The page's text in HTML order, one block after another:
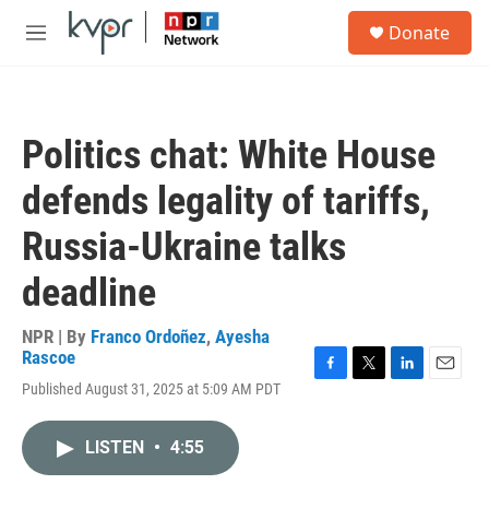
Skip to main content
M
Donate
Politics chat: White House
defends legality of tariffs,
Russia-Ukraine talks
deadline
NPR | By Franco Ordoñez, Ayesha
Rascoe
Published August 31, 2025 at 5:09 AM PDT
LISTEN • 4:55